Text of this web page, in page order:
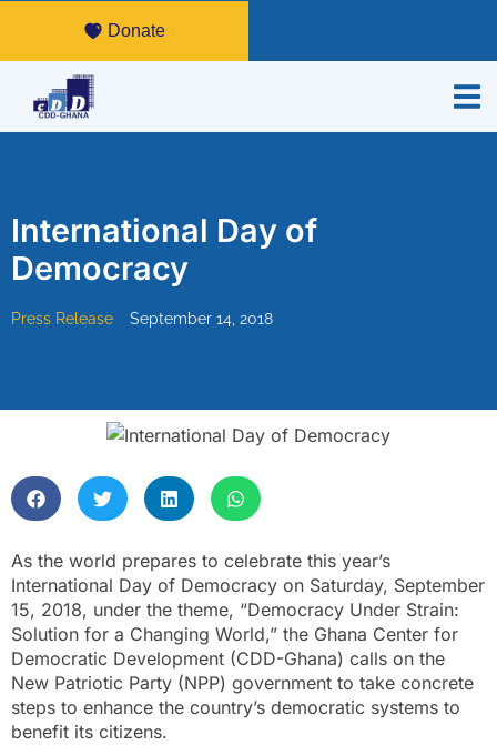
Donate
International Day of
Democracy
Press Release September 14, 2018
As the world prepares to celebrate this year’s
International Day of Democracy on Saturday, September
15, 2018, under the theme, “Democracy Under Strain:
Solution for a Changing World,” the Ghana Center for
Democratic Development (CDD-Ghana) calls on the
New Patriotic Party (NPP) government to take concrete
steps to enhance the country’s democratic systems to
benefit its citizens.